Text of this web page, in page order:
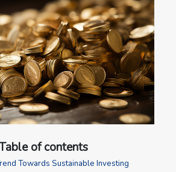
of contents
Towards Sustainable Investing